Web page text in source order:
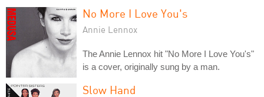
No More I Love You's
Annie Lennox
The Annie Lennox hit "No More I Love You's"
is a cover, originally sung by a man.
Slow Hand